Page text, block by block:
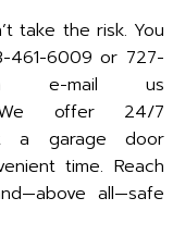
take the risk. You
461-6009 or 727-
e-mail us
We offer 24/7
a garage door
time. Reach
all—safe